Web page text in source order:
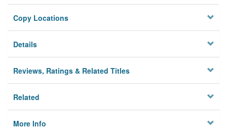
Copy Locations
Details
Reviews, Ratings & Related Titles
Related
More Info